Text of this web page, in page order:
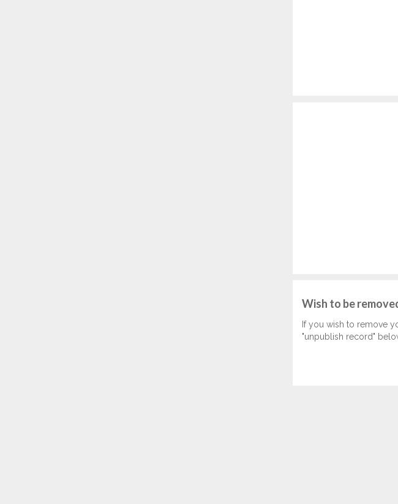
Wish to be
If you wish to remove
"unpublish record"